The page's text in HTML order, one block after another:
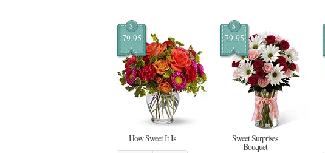
$
79.95
How Sweet It Is
$
79.95
Sweet Surprises
Bouquet